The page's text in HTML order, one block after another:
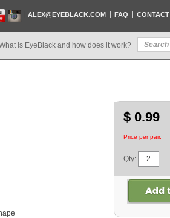
ALEX@EYEBLACK.COM FAQ CONTACT
is EyeBlack and how does it work?
$ 0.99
Price per pair.
Qty: